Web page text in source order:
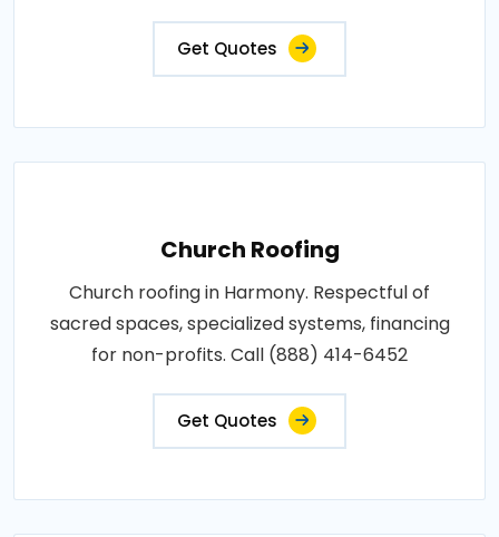
Get Quotes
Church Roofing
Church roofing in Harmony. Respectful of
sacred spaces, specialized systems, financing
for non-profits. Call (888) 414-6452
Get Quotes